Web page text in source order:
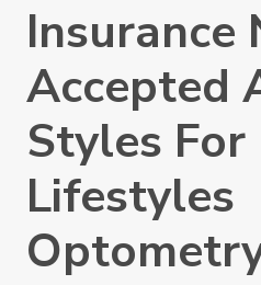
Insurance
Accepted
Styles For
Lifestyles